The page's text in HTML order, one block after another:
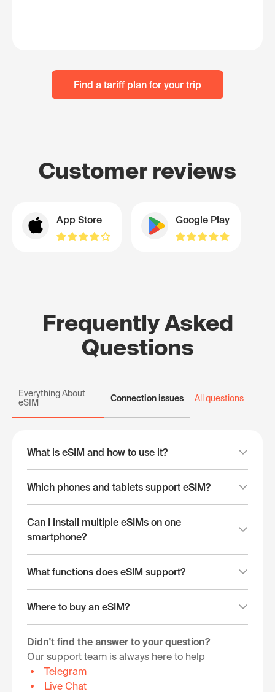
Find a tariff plan for your trip
Customer reviews
App Store Google Play
Frequently Asked
Questions
Everything About
eSIM
Connection issues All questions
What is eSIM and how to use it?
Which phones and tablets support eSIM?
Can I install multiple eSIMs on one
smartphone?
What functions does eSIM support?
Where to buy an eSIM?
Didn't find the answer to your question?
Our support team is always here to help
Telegram
Live Chat